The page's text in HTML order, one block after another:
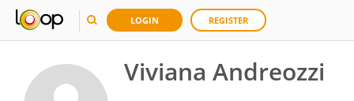
LOGIN REGISTER
Viviana Andreozzi